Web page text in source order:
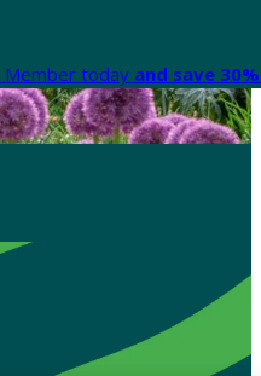
Member today and save